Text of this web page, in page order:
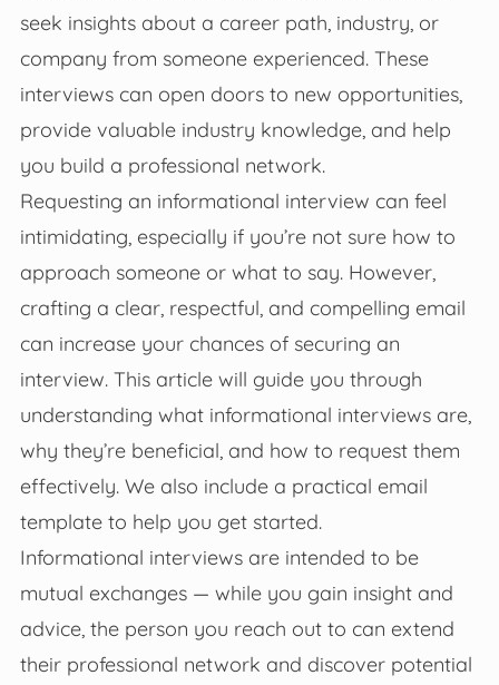
seek insights about a career path, industry, or
company from someone experienced. These
interviews can open doors to new opportunities,
provide valuable industry knowledge, and help
you build a professional network.
Requesting an informational interview can feel
intimidating, especially if you’re not sure how to
approach someone or what to say. However,
crafting a clear, respectful, and compelling email
can increase your chances of securing an
interview. This article will guide you through
understanding what informational interviews are,
why they’re beneficial, and how to request them
effectively. We also include a practical email
template to help you get started.
Informational interviews are intended to be
mutual exchanges — while you gain insight and
advice, the person you reach out to can extend
their professional network and discover potential